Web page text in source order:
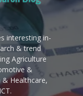
interesting in-
& trend
Agriculture
&
Healthcare,